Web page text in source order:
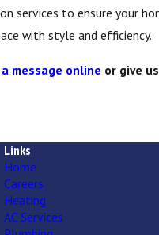
services to ensure your
with style and efficiency.
message online or give
Links
Home
Careers
Heating
AC Services